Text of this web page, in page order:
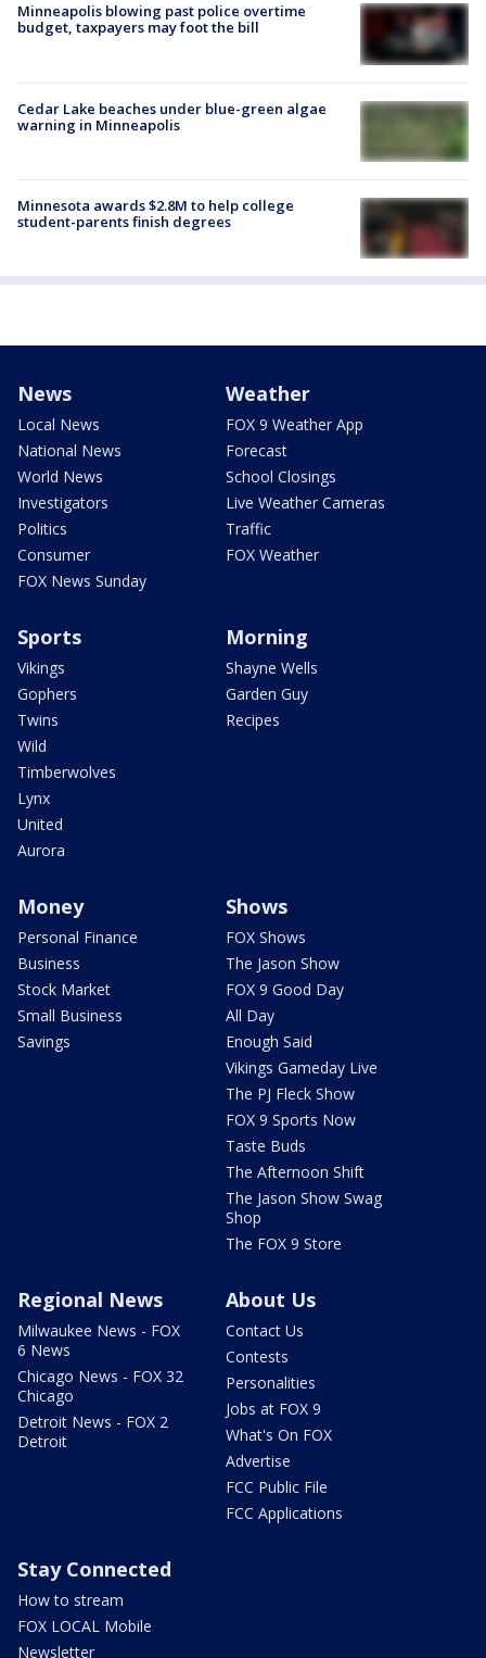
Minneapolis blowing past police overtime
budget, taxpayers may foot the bill
Cedar Lake beaches under blue-green algae
warning in Minneapolis
Minnesota awards $2.8M to help college
student-parents finish degrees
News
Local News
National News
World News
Investigators
Politics
Consumer
FOX News Sunday
Weather
FOX 9 Weather App
Forecast
School Closings
Live Weather Cameras
Traffic
FOX Weather
Sports
Vikings
Gophers
Twins
Wild
Timberwolves
Lynx
United
Aurora
Morning
Shayne Wells
Garden Guy
Recipes
Money
Personal Finance
Business
Stock Market
Small Business
Savings
Shows
FOX Shows
The Jason Show
FOX 9 Good Day
All Day
Enough Said
Vikings Gameday Live
The PJ Fleck Show
FOX 9 Sports Now
Taste Buds
The Afternoon Shift
The Jason Show Swag
Shop
The FOX 9 Store
Regional News
Milwaukee News - FOX
6 News
Chicago News - FOX 32
Chicago
Detroit News - FOX 2
Detroit
About Us
Contact Us
Contests
Personalities
Jobs at FOX 9
What's On FOX
Advertise
FCC Public File
FCC Applications
Stay Connected
How to stream
FOX LOCAL Mobile
Newsletter